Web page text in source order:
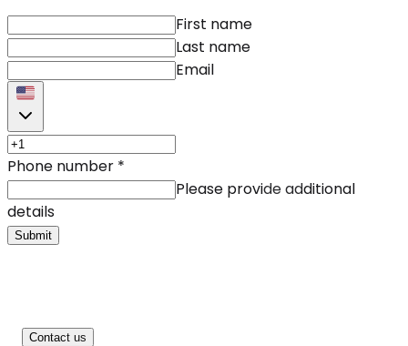
First name
Last name
Email
Phone number *
Please provide additional
details
Submit
Contact us